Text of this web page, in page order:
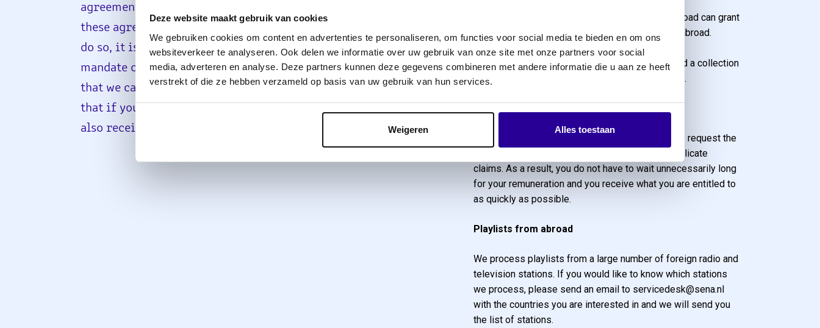
Deze website maakt gebruik van cookies
We gebruiken cookies om content en advertenties te personaliseren, om functies voor social media te bieden en om ons
websiteverkeer te analyseren. Ook delen we informatie over uw gebruik van onze site met onze partners voor social
media, adverteren en analyse. Deze partners kunnen deze gegevens combineren met andere informatie die u aan ze heeft
verstrekt of die ze hebben verzameld op basis van uw gebruik van hun services.
Weigeren Alles toestaan
agreements with various foreign organisations. Thanks to
these agreements, you only need to register with Sena. To
do so, it is important that you give us a worldwide
mandate or specify the rights per title per country so
that we can represent you abroad. We will then ensure
that if your music is played across the border, you will
also receive remuneration for this.
Producers who have released their repertoire abroad can grant
us a mandate to collect their neighbouring rights abroad.
However, you must still hold the rights to the “fair
remuneration”. In other words, you have not issued a collection
mandate or given away your rights to the licensee.
In order to submit accurate and correct claims, we request the
rights per title per country. This also prevents duplicate
claims. As a result, you do not have to wait unnecessarily long
for your remuneration and you receive what you are entitled to
as quickly as possible.
Playlists from abroad
We process playlists from a large number of foreign radio and
television stations. If you would like to know which stations
we process, please send an email to servicedesk@sena.nl
with the countries you are interested in and we will send you
the list of stations.